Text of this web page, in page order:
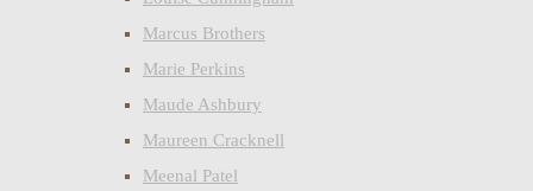
Marcus Brothers
Marie Perkins
Maude Ashbury
Maureen Cracknell
Meenal Patel